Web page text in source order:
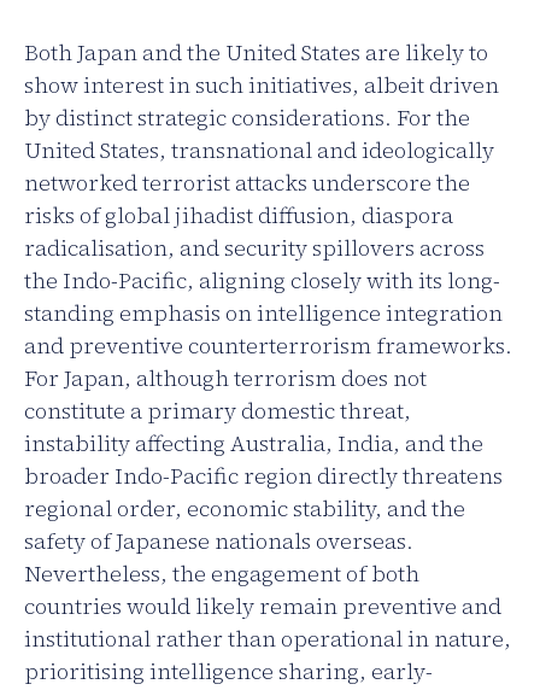
Both Japan and the United States are likely to
show interest in such initiatives, albeit driven
by distinct strategic considerations. For the
United States, transnational and ideologically
networked terrorist attacks underscore the
risks of global jihadist diffusion, diaspora
radicalisation, and security spillovers across
the Indo-Pacific, aligning closely with its long-
standing emphasis on intelligence integration
and preventive counterterrorism frameworks.
For Japan, although terrorism does not
constitute a primary domestic threat,
instability affecting Australia, India, and the
broader Indo-Pacific region directly threatens
regional order, economic stability, and the
safety of Japanese nationals overseas.
Nevertheless, the engagement of both
countries would likely remain preventive and
institutional rather than operational in nature,
prioritising intelligence sharing, early-